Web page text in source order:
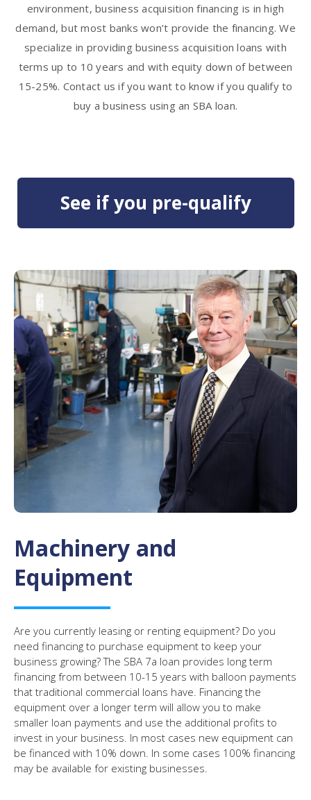
environment, business acquisition financing is in high
demand, but most banks won’t provide the financing. We
specialize in providing business acquisition loans with
terms up to 10 years and with equity down of between
15-25%. Contact us if you want to know if you qualify to
buy a business using an SBA loan.
See if you pre-qualify
Machinery and
Equipment
Are you currently leasing or renting equipment? Do you
need financing to purchase equipment to keep your
business growing? The SBA 7a loan provides long term
financing from between 10-15 years with balloon payments
that traditional commercial loans have. Financing the
equipment over a longer term will allow you to make
smaller loan payments and use the additional profits to
invest in your business. In most cases new equipment can
be financed with 10% down. In some cases 100% financing
may be available for existing businesses.